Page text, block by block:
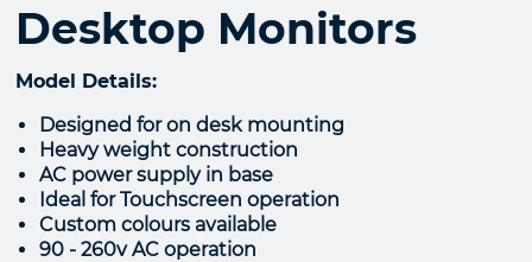
Desktop Monitors
Model Details:
Designed for on desk mounting
Heavy weight construction
AC power supply in base
Ideal for Touchscreen operation
Custom colours available
90 - 260v AC operation